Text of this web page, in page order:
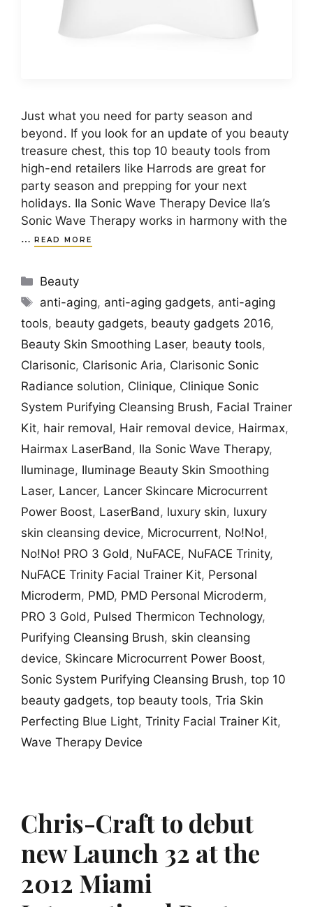
Just what you need for party season and
beyond. If you look for an update of you beauty
treasure chest, this top 10 beauty tools from
high-end retailers like Harrods are great for
party season and prepping for your next
holidays. Ila Sonic Wave Therapy Device Ila’s
Sonic Wave Therapy works in harmony with the
…
READ MORE
Categories
Beauty
Tags
anti-aging, anti-aging gadgets, anti-aging
tools, beauty gadgets, beauty gadgets 2016,
Beauty Skin Smoothing Laser, beauty tools,
Clarisonic, Clarisonic Aria, Clarisonic Sonic
Radiance solution, Clinique, Clinique Sonic
System Purifying Cleansing Brush, Facial Trainer
Kit, hair removal, Hair removal device, Hairmax,
Hairmax LaserBand, Ila Sonic Wave Therapy,
Iluminage, Iluminage Beauty Skin Smoothing
Laser, Lancer, Lancer Skincare Microcurrent
Power Boost, LaserBand, luxury skin, luxury
skin cleansing device, Microcurrent, No!No!,
No!No! PRO 3 Gold, NuFACE, NuFACE Trinity,
NuFACE Trinity Facial Trainer Kit, Personal
Microderm, PMD, PMD Personal Microderm,
PRO 3 Gold, Pulsed Thermicon Technology,
Purifying Cleansing Brush, skin cleansing
device, Skincare Microcurrent Power Boost,
Sonic System Purifying Cleansing Brush, top 10
beauty gadgets, top beauty tools, Tria Skin
Perfecting Blue Light, Trinity Facial Trainer Kit,
Wave Therapy Device
Chris-Craft to debut
new Launch 32 at the
2012 Miami